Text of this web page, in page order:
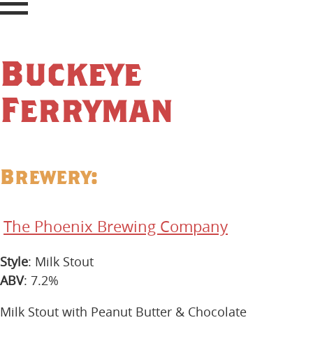
Buckeye
Ferryman
Brewery:
The Phoenix Brewing Company
Style: Milk Stout
ABV: 7.2%
Milk Stout with Peanut Butter & Chocolate